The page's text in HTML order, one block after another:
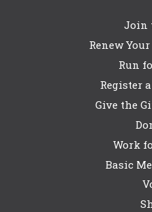
Join
Renew
Run
Register
Give the
Work
Basic